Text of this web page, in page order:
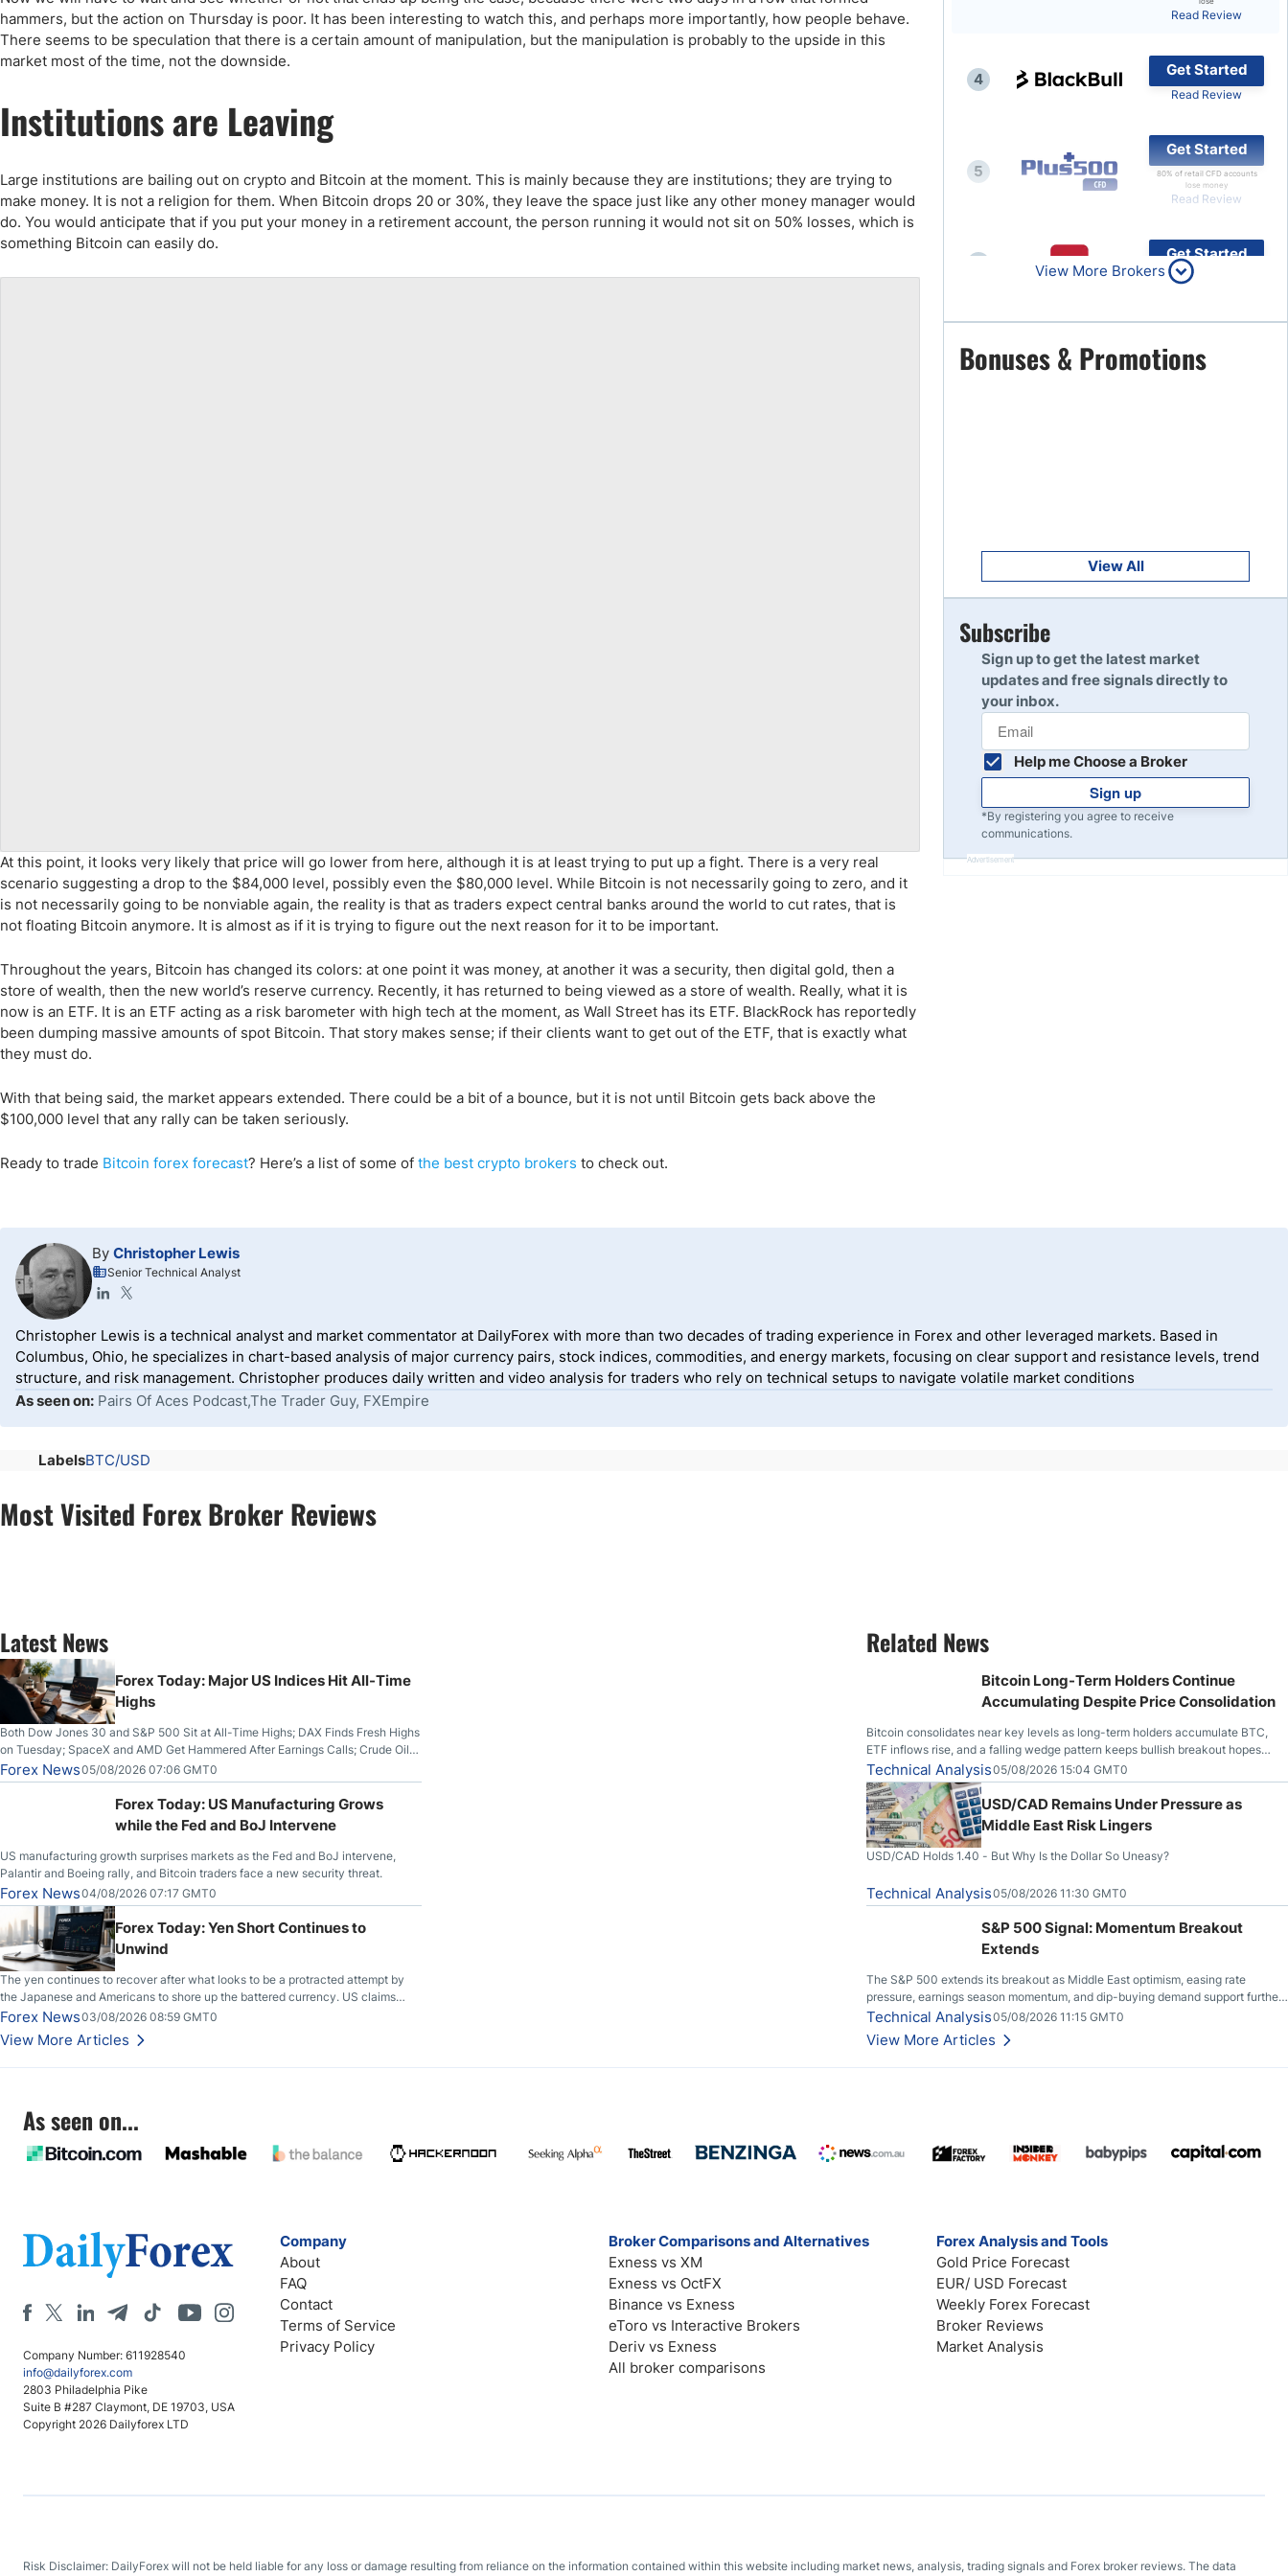
Indonesia
USA
MT4 Brokers
Top Brokers Promotions
hammers, but the action on Thursday is poor. It has been interesting to watch this, and perhaps more importantly, how people behave.
There seems to be speculation that there is a certain amount of manipulation, but the manipulation is probably to the upside in this
market most of the time, not the downside.
Institutions are Leaving
Large institutions are bailing out on crypto and Bitcoin at the moment. This is mainly because they are institutions; they are trying to
make money. It is not a religion for them. When Bitcoin drops 20 or 30%, they leave the space just like any other money manager would
do. You would anticipate that if you put your money in a retirement account, the person running it would not sit on 50% losses, which is
something Bitcoin can easily do.
At this point, it looks very likely that price will go lower from here, although it is at least trying to put up a fight. There is a very real
scenario suggesting a drop to the $84,000 level, possibly even the $80,000 level. While Bitcoin is not necessarily going to zero, and it
is not necessarily going to be nonviable again, the reality is that as traders expect central banks around the world to cut rates, that is
not floating Bitcoin anymore. It is almost as if it is trying to figure out the next reason for it to be important.
Throughout the years, Bitcoin has changed its colors: at one point it was money, at another it was a security, then digital gold, then a
store of wealth, then the new world’s reserve currency. Recently, it has returned to being viewed as a store of wealth. Really, what it is
now is an ETF. It is an ETF acting as a risk barometer with high tech at the moment, as Wall Street has its ETF. BlackRock has reportedly
been dumping massive amounts of spot Bitcoin. That story makes sense; if their clients want to get out of the ETF, that is exactly what
they must do.
With that being said, the market appears extended. There could be a bit of a bounce, but it is not until Bitcoin gets back above the
$100,000 level that any rally can be taken seriously.
Ready to trade Bitcoin forex forecast? Here’s a list of some of the best crypto brokers to check out.
Read Review
4
Get Started
Read Review
5
Get Started
80% of retail CFD accounts
lose money
Read Review
Get Started
Read Review
7
Get Started
Read Review
Read Review
10
View More Brokers
Bonuses & Promotions
View All
Subscribe
Sign up to get the latest market
updates and free signals directly to
your inbox.
Help me Choose a Broker
Sign up
*By registering you agree to receive
communications.
Advertisement
By Christopher Lewis
Senior Technical Analyst
Christopher Lewis is a technical analyst and market commentator at DailyForex with more than two decades of trading experience in Forex and other leveraged markets. Based in
Columbus, Ohio, he specializes in chart-based analysis of major currency pairs, stock indices, commodities, and energy markets, focusing on clear support and resistance levels, trend
structure, and risk management. Christopher produces daily written and video analysis for traders who rely on technical setups to navigate volatile market conditions
As seen on: Pairs Of Aces Podcast,The Trader Guy, FXEmpire
LabelsBTC/USD
Most Visited Forex Broker Reviews
Latest News
Forex Today: Major US Indices Hit All-Time
Highs
Both Dow Jones 30 and S&P 500 Sit at All-Time Highs; DAX Finds Fresh Highs
on Tuesday; SpaceX and AMD Get Hammered After Earnings Calls; Crude Oil
Slices Below $80 on Renewed Hopes; US Dollar Continues to Attempt to
Stabilize Against the Yen; Mexican Peso Sees Rally as Rates Drop
Forex News05/08/2026 07:06 GMT0
Forex Today: US Manufacturing Grows
while the Fed and BoJ Intervene
US manufacturing growth surprises markets as the Fed and BoJ intervene,
Palantir and Boeing rally, and Bitcoin traders face a new security threat.
Forex News04/08/2026 07:17 GMT0
Forex Today: Yen Short Continues to
Unwind
The yen continues to recover after what looks to be a protracted attempt by
the Japanese and Americans to shore up the battered currency. US claims
another deal is imminent; Iranians deny and fire missiles;
Forex News03/08/2026 08:59 GMT0
View More Articles
Related News
Bitcoin Long-Term Holders Continue
Accumulating Despite Price Consolidation
Bitcoin consolidates near key levels as long-term holders accumulate BTC,
ETF inflows rise, and a falling wedge pattern keeps bullish breakout hopes
alive.
Technical Analysis05/08/2026 15:04 GMT0
USD/CAD Remains Under Pressure as
Middle East Risk Lingers
USD/CAD Holds 1.40 - But Why Is the Dollar So Uneasy?
Technical Analysis05/08/2026 11:30 GMT0
S&P 500 Signal: Momentum Breakout
Extends
The S&P 500 extends its breakout as Middle East optimism, easing rate
pressure, earnings season momentum, and dip-buying demand support further
upside.
Technical Analysis05/08/2026 11:15 GMT0
View More Articles
As seen on...
Company Number: 611928540
info@dailyforex.com
2803 Philadelphia Pike
Suite B #287 Claymont, DE 19703, USA
Copyright 2026 Dailyforex LTD
Company
About
FAQ
Contact
Terms of Service
Privacy Policy
Broker Comparisons and Alternatives
Exness vs XM
Exness vs OctFX
Binance vs Exness
eToro vs Interactive Brokers
Deriv vs Exness
All broker comparisons
Forex Analysis and Tools
Gold Price Forecast
EUR/ USD Forecast
Weekly Forex Forecast
Broker Reviews
Market Analysis
Risk Disclaimer: DailyForex will not be held liable for any loss or damage resulting from reliance on the information contained within this website including market news, analysis, trading signals and Forex broker reviews. The data